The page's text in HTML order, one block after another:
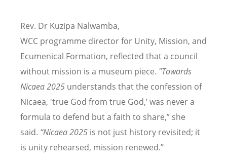
Rev. Dr Kuzipa Nalwamba,
WCC programme director for Unity, Mission, and
Ecumenical Formation, reflected that a council
without mission is a museum piece. "Towards
Nicaea 2025 understands that the confession of
Nicaea, 'true God from true God,’was never a
formula to defend but a faith to share,” she
said. “Nicaea 2025 is not just history revisited; it
is unity rehearsed, mission renewed.”